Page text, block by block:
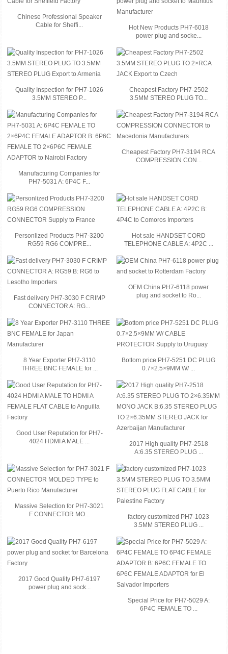
Chinese Professional Speaker
Cable for Sheffi...
Hot New Products PH7-6018
power plug and socke...
Quality Inspection for PH7-1026
3.5MM STEREO P...
Cheapest Factory PH7-2502
3.5MM STEREO PLUG TO...
Manufacturing Companies for
PH7-5031 A: 6P4C F...
Cheapest Factory PH7-3194 RCA
COMPRESSION CON...
Personlized Products PH7-3200
RG59 RG6 COMPRE...
Hot sale HANDSET CORD
TELEPHONE CABLE A: 4P2C ...
Fast delivery PH7-3030 F CRIMP
CONNECTOR A: RG...
OEM China PH7-6118 power
plug and socket to Ro...
8 Year Exporter PH7-3110
THREE BNC FEMALE for ...
Bottom price PH7-5251 DC PLUG
0.7×2.5×9MM W/ ...
Good User Reputation for PH7-
4024 HDMI A MALE ...
2017 High quality PH7-2518
A:6.35 STEREO PLUG ...
Massive Selection for PH7-3021
F CONNECTOR MO...
factory customized PH7-1023
3.5MM STEREO PLUG ...
2017 Good Quality PH7-6197
power plug and sock...
Special Price for PH7-5029 A:
6P4C FEMALE TO ...